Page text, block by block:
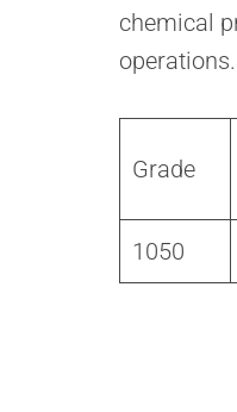
chemical
operations.
Grade
1050